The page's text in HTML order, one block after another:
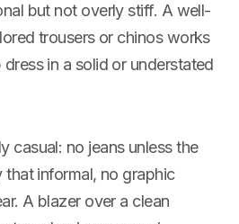
but not overly stiff. A well-
trousers or chinos works
in a solid or understated
casual: no jeans unless the
informal, no graphic
A blazer over a clean